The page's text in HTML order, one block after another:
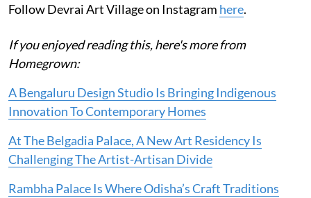
Follow Devrai Art Village on Instagram here.
If you enjoyed reading this, here's more from
Homegrown:
A Bengaluru Design Studio Is Bringing Indigenous
Innovation To Contemporary Homes
At The Belgadia Palace, A New Art Residency Is
Challenging The Artist-Artisan Divide
Rambha Palace Is Where Odisha’s Craft Traditions